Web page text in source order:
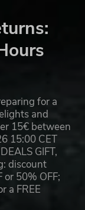
for a
and
15€ between
15:00 CET
GIFT,
discount
or 50% OFF;
a FREE